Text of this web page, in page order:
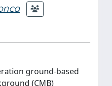
ground-based
(CMB)